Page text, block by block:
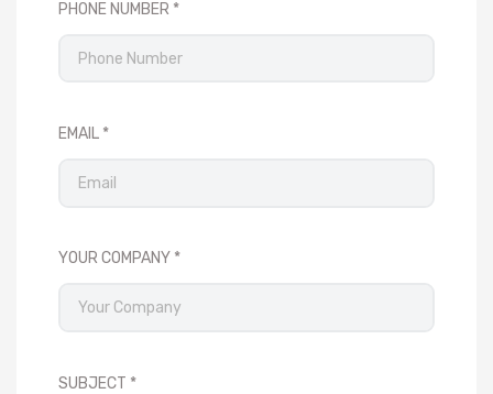
PHONE NUMBER
EMAIL
YOUR COMPANY
SUBJECT